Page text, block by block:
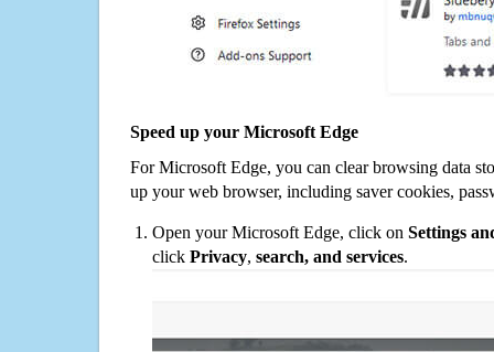
Speed up your Microsoft Edge
For Microsoft Edge, you can clear browsing data
up your web browser, including saver cookies,
Open your Microsoft Edge, click on Settings
click Privacy, search, and services.